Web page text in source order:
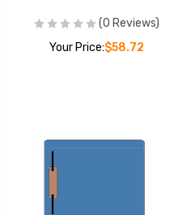
(0 Reviews)
Your Price:$58.72